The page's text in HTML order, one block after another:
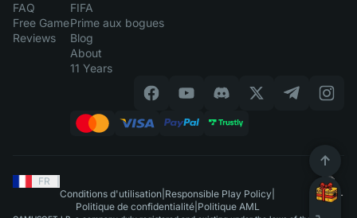
FAQ
Free Game
Reviews
FIFA
Prime aux bogues
Blog
About
11 Years
FR
Conditions d'utilisation Responsible Play Policy
Politique de confidentialité| Politique AML